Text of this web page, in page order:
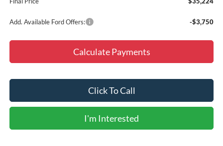
Add. Available Ford Offers: -$3,750
Calculate Payments
Click To Call
I'm Interested